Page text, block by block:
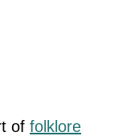
of folklore